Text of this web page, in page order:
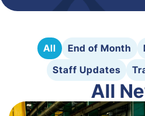
All End of Month
Staff Updates
All